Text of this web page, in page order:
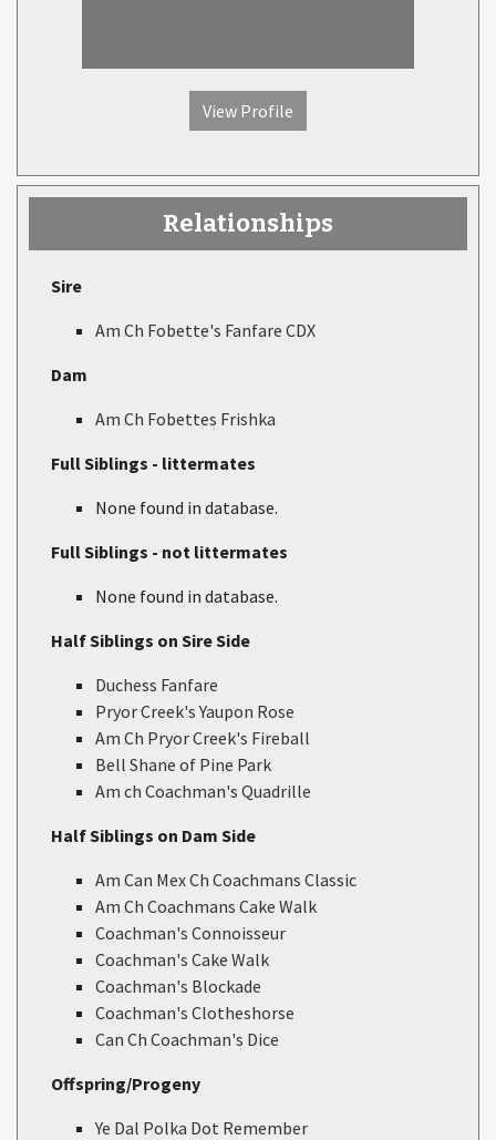
View Profile
Relationships
Sire
Am Ch Fobette's Fanfare CDX
Dam
Am Ch Fobettes Frishka
Full Siblings - littermates
None found in database.
Full Siblings - not littermates
None found in database.
Half Siblings on Sire Side
Duchess Fanfare
Pryor Creek's Yaupon Rose
Am Ch Pryor Creek's Fireball
Bell Shane of Pine Park
Am ch Coachman's Quadrille
Half Siblings on Dam Side
Am Can Mex Ch Coachmans Classic
Am Ch Coachmans Cake Walk
Coachman's Connoisseur
Coachman's Cake Walk
Coachman's Blockade
Coachman's Clotheshorse
Can Ch Coachman's Dice
Offspring/Progeny
Ye Dal Polka Dot Remember